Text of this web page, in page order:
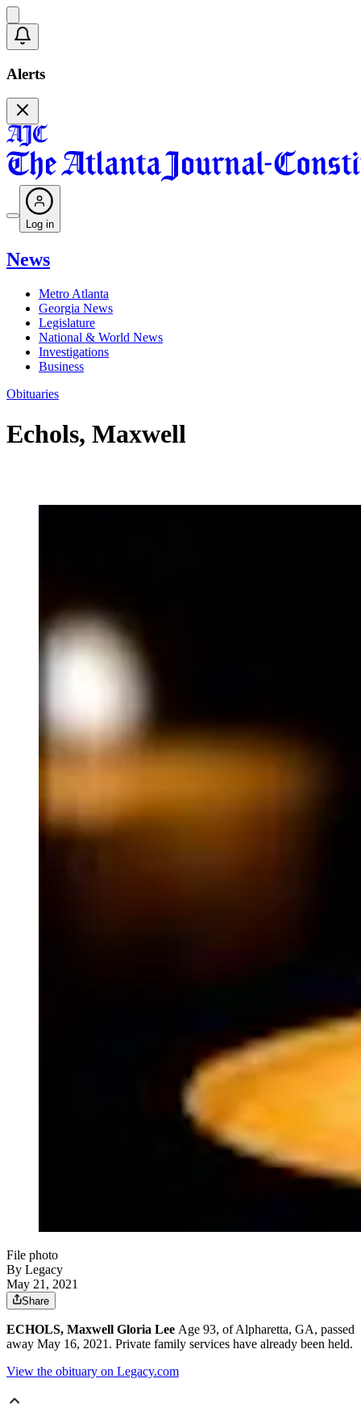
Alerts
Log in
News
Metro Atlanta
Georgia News
Legislature
National & World News
Investigations
Business
Obituaries
Echols, Maxwell
File photo
By Legacy
May 21, 2021
Share
ECHOLS, Maxwell Gloria Lee Age 93, of Alpharetta, GA, passed
away May 16, 2021. Private family services have already been held.
View the obituary on Legacy.com